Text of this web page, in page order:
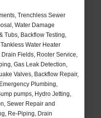
Trenchless Sewer
Water Damage
Tubs, Backflow Testing,
Water Heater
Fields, Rooter Service,
Gas Leak Detection,
Valves, Backflow Repair,
Plumbing,
pumps, Hydro Jetting,
Sewer Repair and
Re-Piping, Drain